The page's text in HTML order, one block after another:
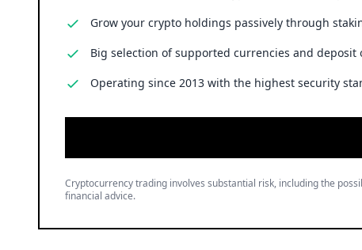
Grow your crypto holdings passively through
Big selection of supported currencies and
Operating since 2013 with the highest security
Cryptocurrency trading involves substantial risk, including the
financial advice.